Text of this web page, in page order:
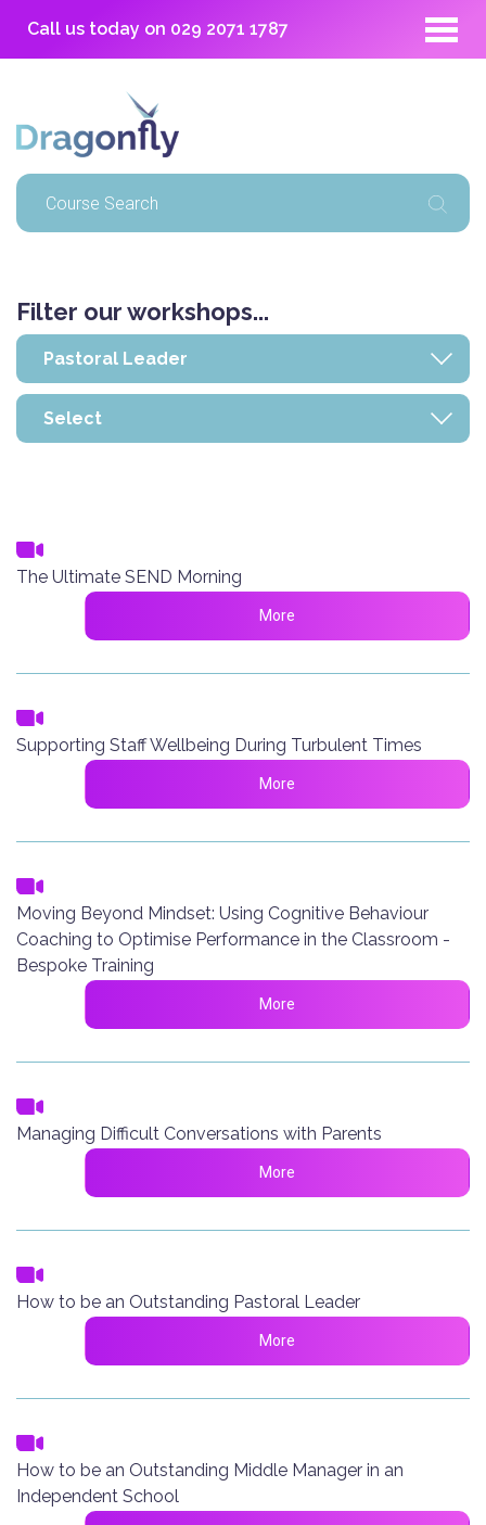
Call us today on 029 2071 1787
Filter our workshops...
The Ultimate SEND Morning
More
Supporting Staff Wellbeing During Turbulent Times
More
Moving Beyond Mindset: Using Cognitive Behaviour
Coaching to Optimise Performance in the Classroom -
Bespoke Training
More
Managing Difficult Conversations with Parents
More
How to be an Outstanding Pastoral Leader
More
How to be an Outstanding Middle Manager in an
Independent School